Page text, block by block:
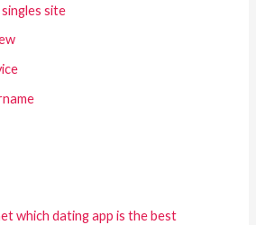
site
which dating app is the best